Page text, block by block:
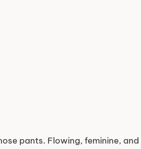
pants. Flowing, feminine,